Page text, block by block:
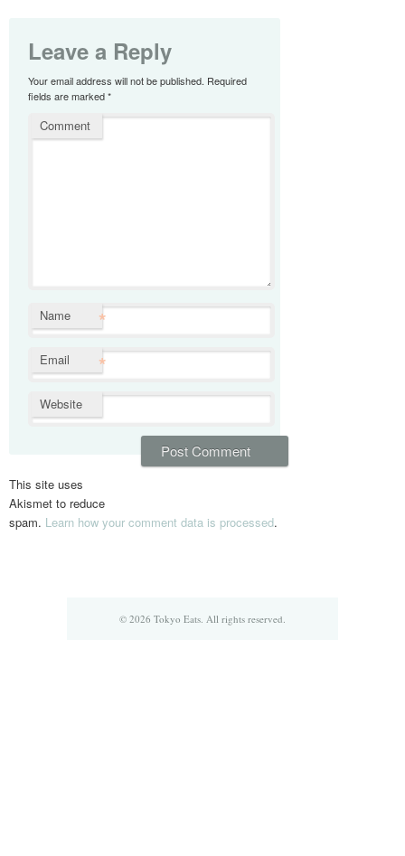
Leave a Reply
Your email address will not be published. Required
fields are marked*
Comment
Name *
Email *
Website
This site uses
Akismet to reduce
spam. Learn how your comment data is processed.
© 2026 Tokyo Eats. All rights reserved.